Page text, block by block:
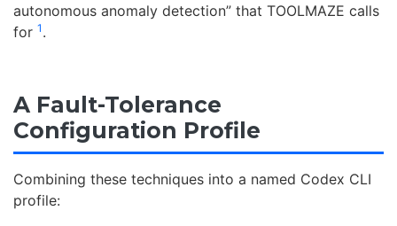
autonomous anomaly detection” that TOOLMAZE calls
for 1 .
A Fault-Tolerance
Configuration Profile
Combining these techniques into a named Codex CLI
profile: